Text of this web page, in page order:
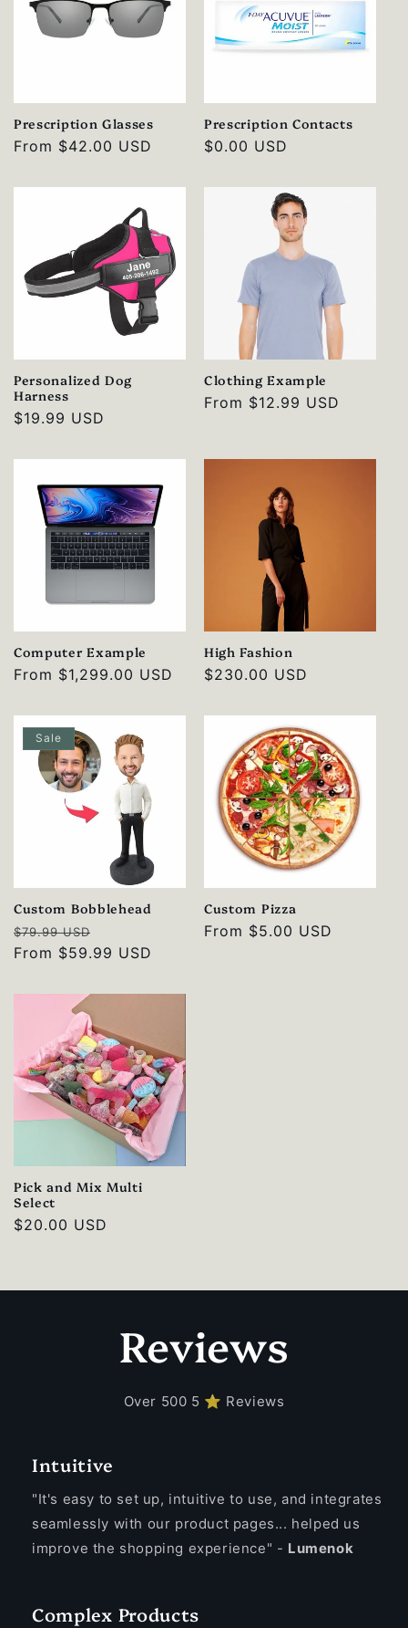
Prescription Glasses
Regular
From $42.00 USD
Prescription Contacts
Regular
$0.00 USD
Personalized Dog
Harness
Regular
$19.99 USD
Clothing Example
Regular
From $12.99 USD
Computer Example
Regular
From $1,299.00 USD
High Fashion
Regular
$230.00 USD
Sale
Custom Bobblehead
Regular
price
$79.99 USD
price
From $59.99 USD
Custom Pizza
Regular
From $5.00 USD
Pick and Mix Multi
Select
Regular
$20.00 USD
Reviews
Over 500 5 ⭐ Reviews
Intuitive
"It's easy to set up, intuitive to use, and integrates
seamlessly with our product pages... helped us
improve the shopping experience" - Lumenok
Complex Products